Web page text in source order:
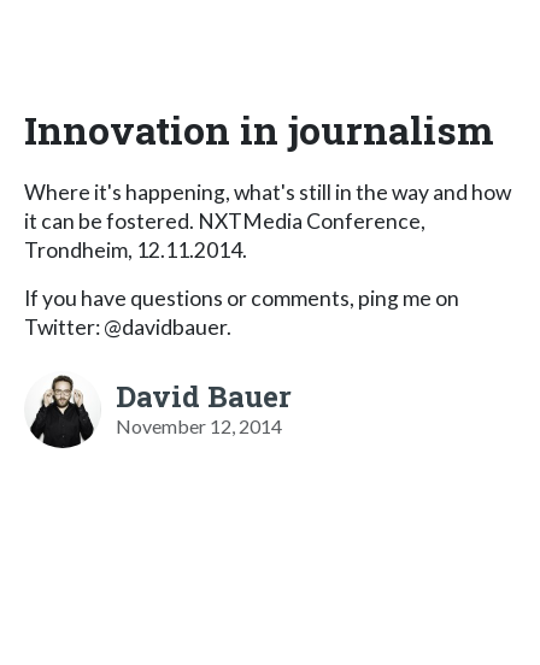
Innovation in journalism
Where it's happening, what's still in the way and how
it can be fostered. NXTMedia Conference,
Trondheim, 12.11.2014.
If you have questions or comments, ping me on
Twitter: @davidbauer.
David Bauer
November 12, 2014